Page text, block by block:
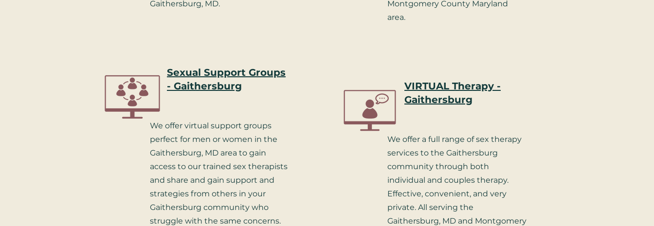
Gaithersburg, MD.
Sexual Support Groups
- Gaithersburg
We offer virtual support groups
perfect for men or women in the
Gaithersburg, MD area to gain
access to our trained sex therapists
and share and gain support and
strategies from others in your
Gaithersburg community who
struggle with the same concerns.
Montgomery County Maryland
area.
VIRTUAL Therapy -
Gaithersburg
We offer a full range of sex therapy
services to the Gaithersburg
community through both
individual and couples therapy.
Effective, convenient, and very
private. All serving the
Gaithersburg, MD and Montgomery